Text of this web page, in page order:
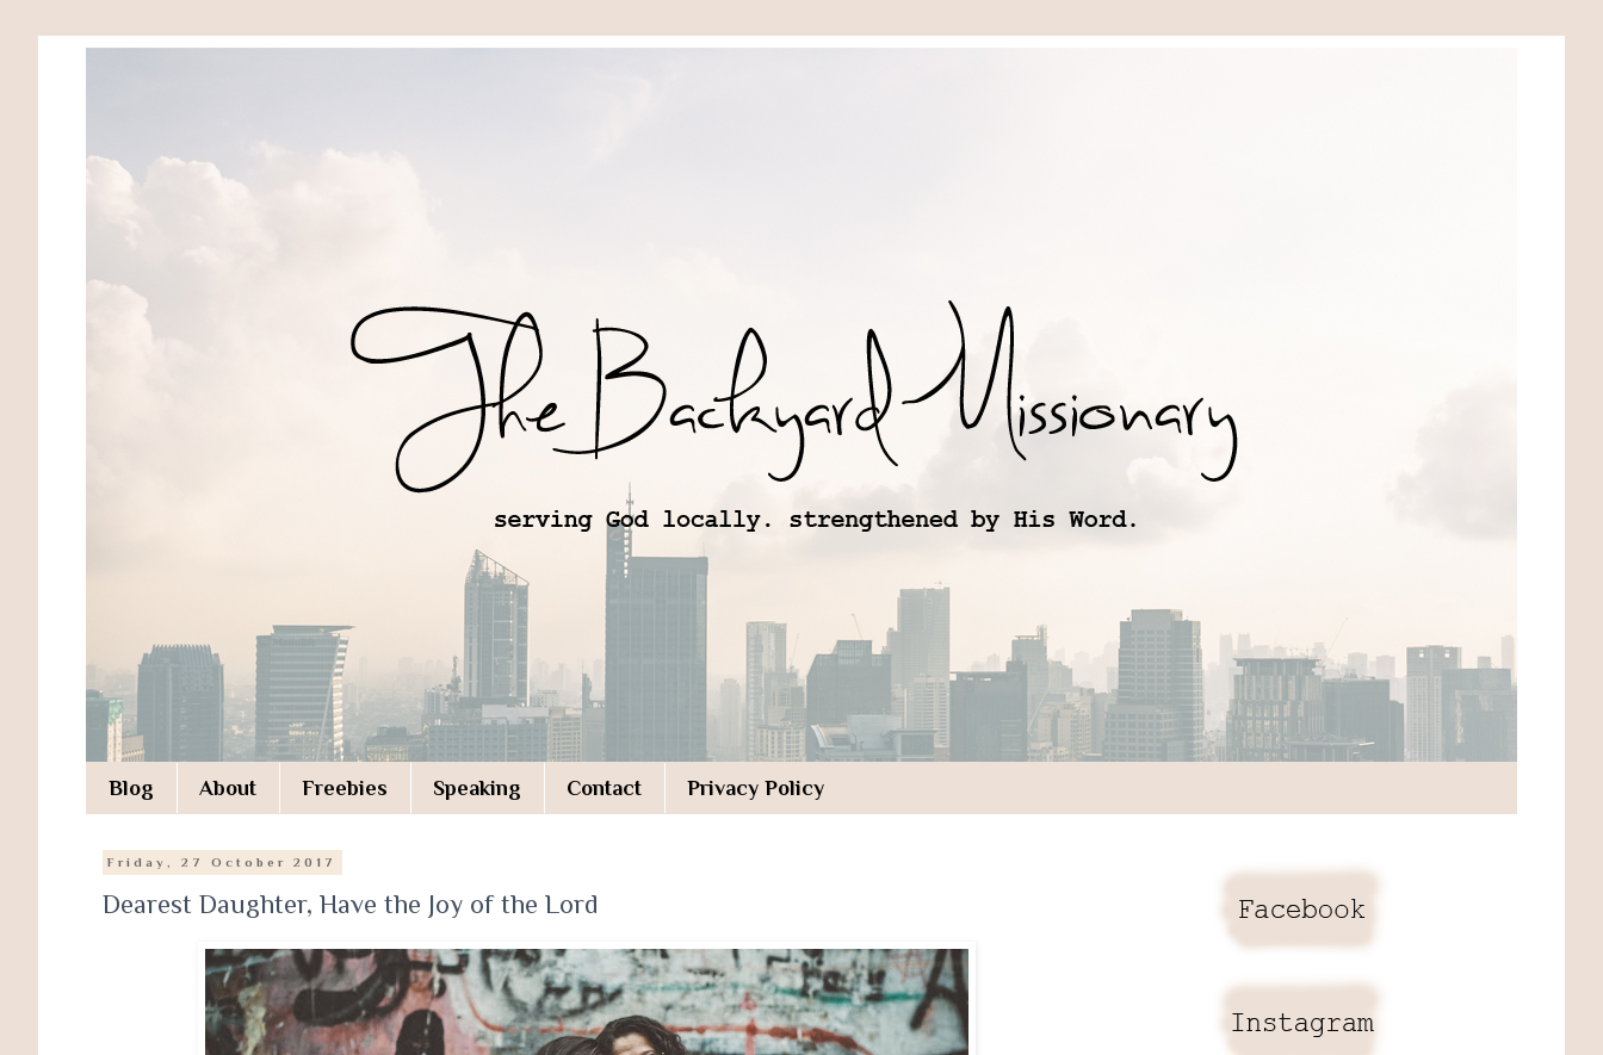
Blog About Freebies Speaking Contact Privacy Policy
Friday, 27 October 2017
Dearest Daughter, Have the Joy of the Lord